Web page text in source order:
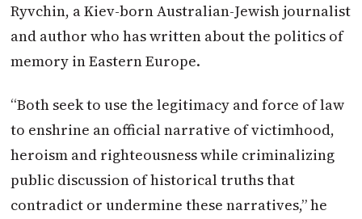
Ryvchin, a Kiev-born Australian-Jewish journalist
and author who has written about the politics of
memory in Eastern Europe.
“Both seek to use the legitimacy and force of law
to enshrine an official narrative of victimhood,
heroism and righteousness while criminalizing
public discussion of historical truths that
contradict or undermine these narratives,” he